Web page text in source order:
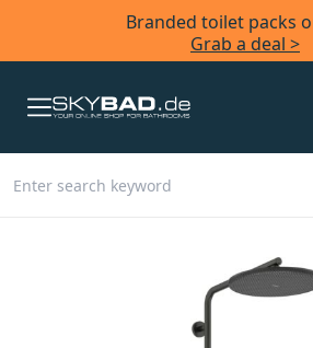
Branded toilet packs
Grab a deal >